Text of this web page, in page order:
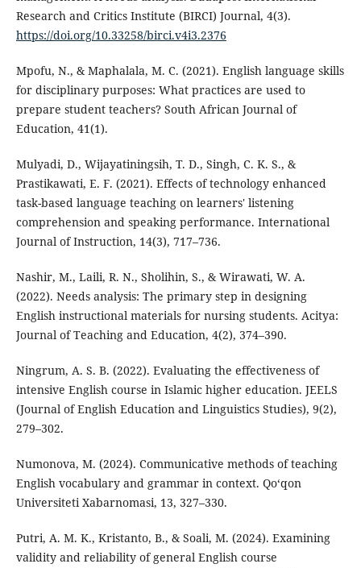
Research and Critics Institute (BIRCI) Journal, 4(3).
https://doi.org/10.33258/birci.v4i3.2376
Mpofu, N., & Maphalala, M. C. (2021). English language skills
for disciplinary purposes: What practices are used to
prepare student teachers? South African Journal of
Education, 41(1).
Mulyadi, D., Wijayatiningsih, T. D., Singh, C. K. S., &
Prastikawati, E. F. (2021). Effects of technology enhanced
task-based language teaching on learners' listening
comprehension and speaking performance. International
Journal of Instruction, 14(3), 717–736.
Nashir, M., Laili, R. N., Sholihin, S., & Wirawati, W. A.
(2022). Needs analysis: The primary step in designing
English instructional materials for nursing students. Acitya:
Journal of Teaching and Education, 4(2), 374–390.
Ningrum, A. S. B. (2022). Evaluating the effectiveness of
intensive English course in Islamic higher education. JEELS
(Journal of English Education and Linguistics Studies), 9(2),
279–302.
Numonova, M. (2024). Communicative methods of teaching
English vocabulary and grammar in context. Qo‘qon
Universiteti Xabarnomasi, 13, 327–330.
Putri, A. M. K., Kristanto, B., & Soali, M. (2024). Examining
validity and reliability of general English course